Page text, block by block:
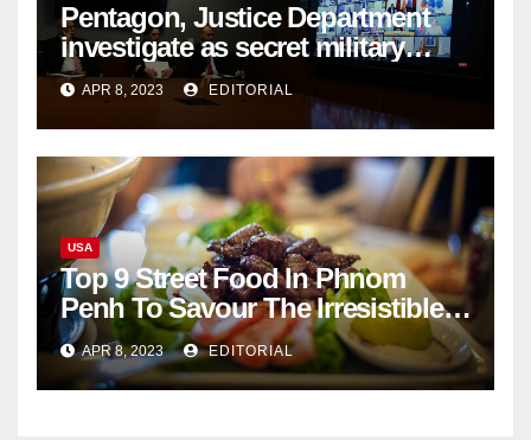
Pentagon, Justice Department
investigate as secret military
documents appear online
APR 8, 2023 EDITORIAL
USA
Top 9 Street Food In Phnom
Penh To Savour The Irresistible
Cambodian Flavours
APR 8, 2023 EDITORIAL